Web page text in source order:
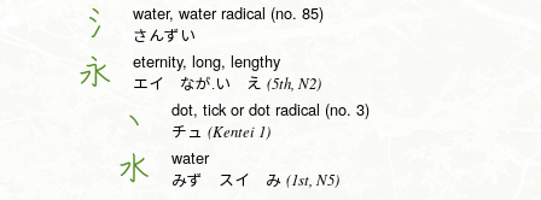
氵 water, water radical (no. 85)
さんずい
永 eternity, long, lengthy
エイ なが.い え (5th, N2)
丶 dot, tick or dot radical (no. 3)
チュ (Kentei 1)
水 water
みず スイ み (1st, N5)